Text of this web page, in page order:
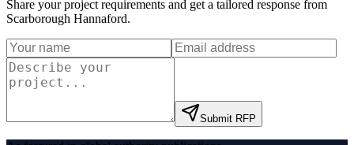
Share your project requirements and get a tailored response from
Scarborough Hannaford.
Submit RFP